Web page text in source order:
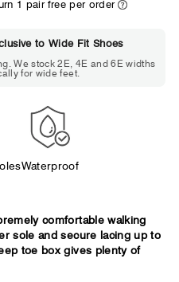
slightly tight but
forefoot.
1 pair free per order
to Wide Fit Shoes
We stock 2E, 4E and 6E widths
for wide feet.
Waterproof
comfortable walking
sole and secure lacing up to
toe box gives plenty of